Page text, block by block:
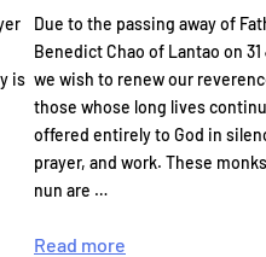
is
Due to the passing away of
Benedict Chao of Lantao on 31
we wish to renew our
those whose long lives
offered entirely to God in
prayer, and work. These
nun are …
Read more